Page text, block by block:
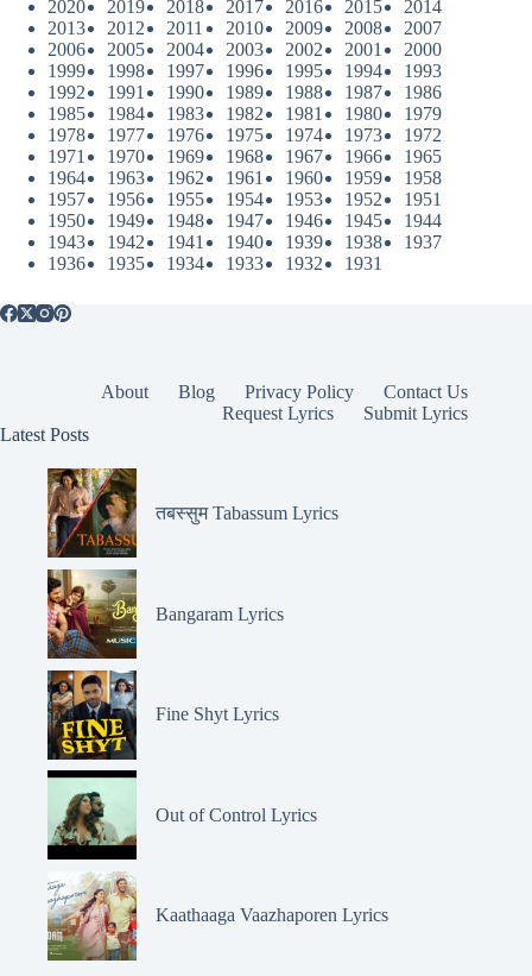
2020
2019 2018 2017 2016 2015
2014
2013
2012 2011 2010 2009 2008
2007
2006
2005 2004 2003 2002 2001
2000
1999
1998 1997 1996 1995 1994
1993
1992
1991 1990 1989 1988 1987
1986
1985
1984 1983 1982 1981 1980
1979
1978
1977 1976 1975 1974 1973
1972
1971
1970 1969 1968 1967 1966
1965
1964
1963 1962 1961 1960 1959
1958
1957
1956 1955 1954 1953 1952
1951
1950
1949 1948 1947 1946 1945
1944
1943
1942 1941 1940 1939 1938
1937
1936
1935 1934 1933 1932 1931
About Blog Privacy Policy
Contact Us
Request Lyrics
Submit Lyrics
Latest Posts
तबस्सुम Tabassum Lyrics
Bangaram Lyrics
Fine Shyt Lyrics
Out of Control Lyrics
Kaathaaga Vaazhaporen Lyrics